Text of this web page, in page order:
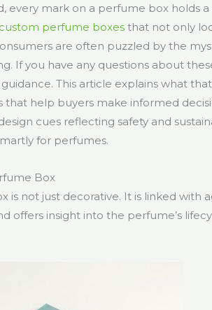
every mark on a perfume box holds
custom perfume boxes that not only
are often puzzled by the
If you have any questions about
This article explains what
help buyers make informed
cues reflecting safety and
for perfumes.
Box
is not just decorative. It is linked with
offers insight into the perfume’s